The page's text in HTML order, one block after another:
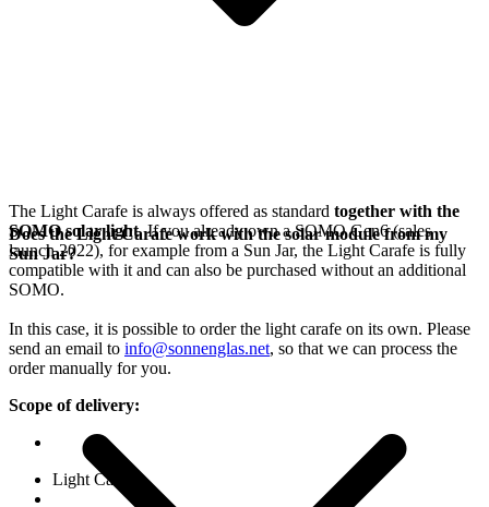
The Light Carafe is always offered as standard together with the
SOMO solar light. If you already own a SOMO Gen6 (sales
launch 2022), for example from a Sun Jar, the Light Carafe is fully
compatible with it and can also be purchased without an additional
SOMO.
In this case, it is possible to order the light carafe on its own. Please
send an email to info@sonnenglas.net, so that we can process the
order manually for you.
Scope of delivery:
Light Carafe
Does the Light Carafe work with the solar module from my
Sun Jar?